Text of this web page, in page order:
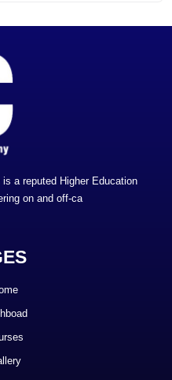
is a reputed Higher Education
on and off-ca